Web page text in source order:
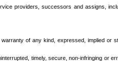
providers, successors and assigns,
of any kind, expressed, implied or
timely, secure, non-infringing or